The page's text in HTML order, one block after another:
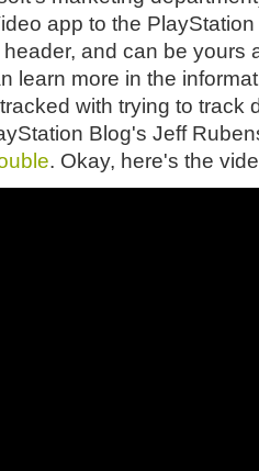
app to the
and can be yours
learn more in the
with trying to track
Blog's Jeff
. Okay, here's the